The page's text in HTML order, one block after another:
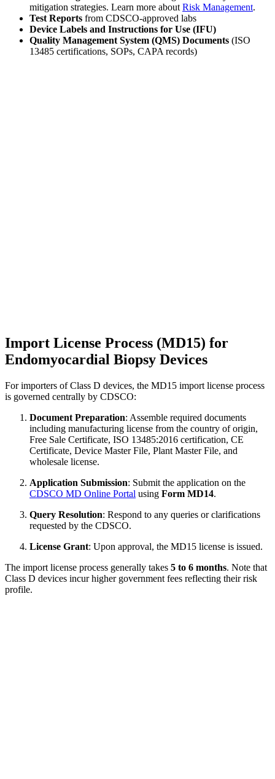
mitigation strategies. Learn more about Risk Management.
Test Reports from CDSCO-approved labs
Device Labels and Instructions for Use (IFU)
Quality Management System (QMS) Documents (ISO
13485 certifications, SOPs, CAPA records)
Import License Process (MD15) for
Endomyocardial Biopsy Devices
For importers of Class D devices, the MD15 import license process
is governed centrally by CDSCO:
Document Preparation: Assemble required documents
including manufacturing license from the country of origin,
Free Sale Certificate, ISO 13485:2016 certification, CE
Certificate, Device Master File, Plant Master File, and
wholesale license.
Application Submission: Submit the application on the
CDSCO MD Online Portal using Form MD14.
Query Resolution: Respond to any queries or clarifications
requested by the CDSCO.
License Grant: Upon approval, the MD15 license is issued.
The import license process generally takes 5 to 6 months. Note that
Class D devices incur higher government fees reflecting their risk
profile.